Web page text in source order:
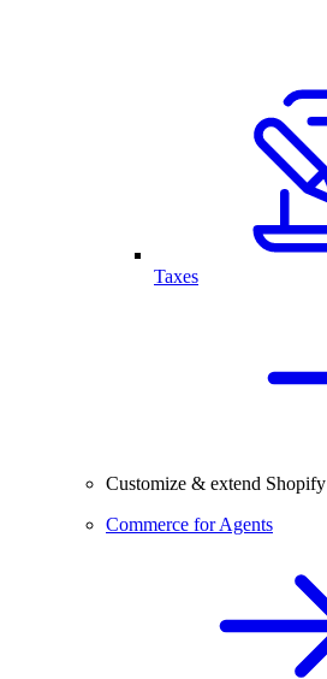
Taxes
Customize & extend Shopify
Commerce for Agents